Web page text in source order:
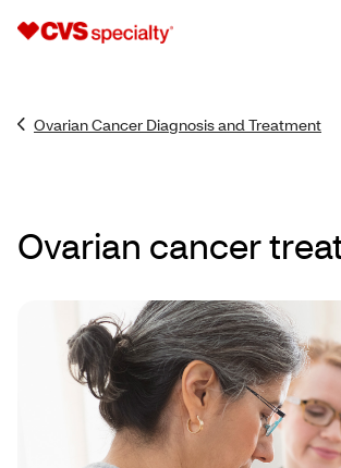
Ovarian Cancer Diagnosis and Treatment
Ovarian cancer